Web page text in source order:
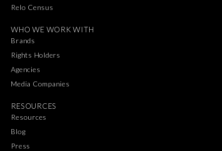
Relo Census
WHO WE WORK WITH
Brands
Rights Holders
Agencies
Media Companies
RESOURCES
Resources
Blog
Press